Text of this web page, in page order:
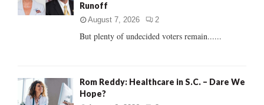
Runoff
August 7, 2026 2
But plenty of undecided voters remain......
Rom Reddy: Healthcare in S.C. – Dare We
Hope?